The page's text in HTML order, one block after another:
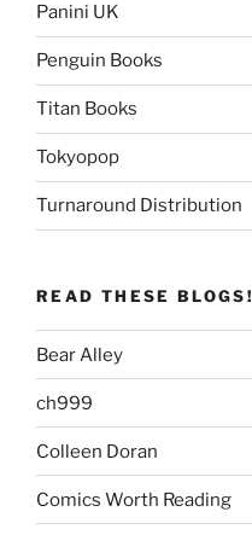
Panini UK
Penguin Books
Titan Books
Tokyopop
Turnaround Distribution
READ THESE BLOGS!
Bear Alley
ch999
Colleen Doran
Comics Worth Reading